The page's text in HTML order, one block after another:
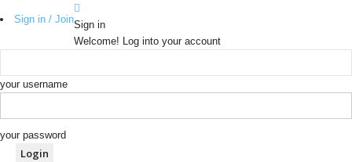
Sign in / JoinSign in
Welcome! Log into your account
your username
your password